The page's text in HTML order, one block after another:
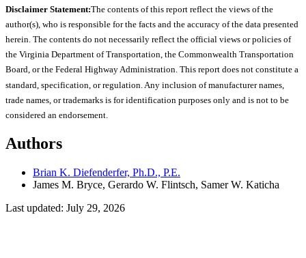
Disclaimer Statement:The contents of this report reflect the views of the
author(s), who is responsible for the facts and the accuracy of the data presented
herein. The contents do not necessarily reflect the official views or policies of
the Virginia Department of Transportation, the Commonwealth Transportation
Board, or the Federal Highway Administration. This report does not constitute a
standard, specification, or regulation. Any inclusion of manufacturer names,
trade names, or trademarks is for identification purposes only and is not to be
considered an endorsement.
Authors
Brian K. Diefenderfer, Ph.D., P.E.
James M. Bryce, Gerardo W. Flintsch, Samer W. Katicha
Last updated: July 29, 2026